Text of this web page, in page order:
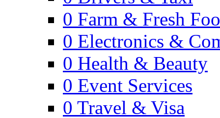
0 Farm & Fresh
0 Electronics &
0 Health & Beauty
0 Event Services
0 Travel & Visa